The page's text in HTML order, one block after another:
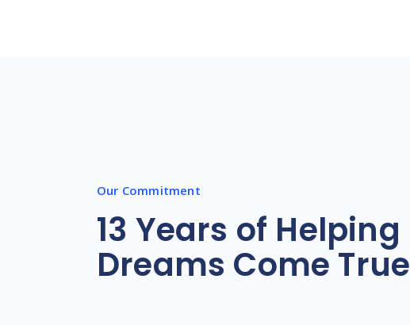
Our Commitment
13 Years of Helping
Dreams Come True